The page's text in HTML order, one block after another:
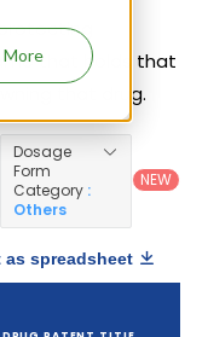
Morethat holds that
that drug.
Dosage
Form
Category :
Others
NEW
spreadsheet